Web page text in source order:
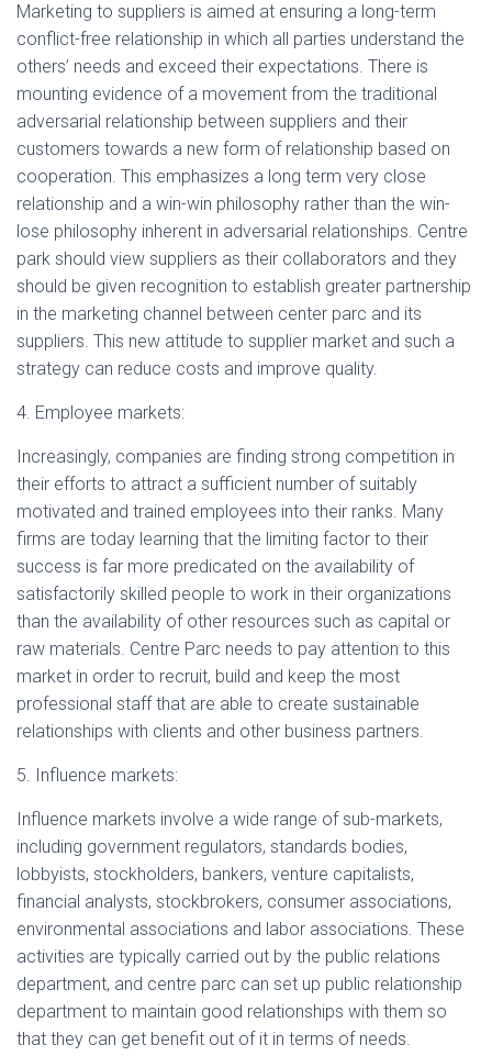
Marketing to suppliers is aimed at ensuring a long-term
conflict-free relationship in which all parties understand the
others’ needs and exceed their expectations. There is
mounting evidence of a movement from the traditional
adversarial relationship between suppliers and their
customers towards a new form of relationship based on
cooperation. This emphasizes a long term very close
relationship and a win-win philosophy rather than the win-
lose philosophy inherent in adversarial relationships. Centre
park should view suppliers as their collaborators and they
should be given recognition to establish greater partnership
in the marketing channel between center parc and its
suppliers. This new attitude to supplier market and such a
strategy can reduce costs and improve quality.
4. Employee markets:
Increasingly, companies are finding strong competition in
their efforts to attract a sufficient number of suitably
motivated and trained employees into their ranks. Many
firms are today learning that the limiting factor to their
success is far more predicated on the availability of
satisfactorily skilled people to work in their organizations
than the availability of other resources such as capital or
raw materials. Centre Parc needs to pay attention to this
market in order to recruit, build and keep the most
professional staff that are able to create sustainable
relationships with clients and other business partners.
5. Influence markets:
Influence markets involve a wide range of sub-markets,
including government regulators, standards bodies,
lobbyists, stockholders, bankers, venture capitalists,
financial analysts, stockbrokers, consumer associations,
environmental associations and labor associations. These
activities are typically carried out by the public relations
department, and centre parc can set up public relationship
department to maintain good relationships with them so
that they can get benefit out of it in terms of needs.